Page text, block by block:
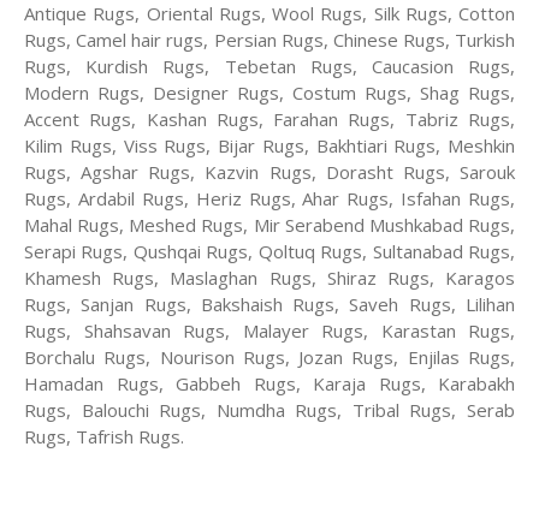
Antique Rugs, Oriental Rugs, Wool Rugs, Silk Rugs, Cotton
Rugs, Camel hair rugs, Persian Rugs, Chinese Rugs, Turkish
Rugs, Kurdish Rugs, Tebetan Rugs, Caucasion Rugs,
Modern Rugs, Designer Rugs, Costum Rugs, Shag Rugs,
Accent Rugs, Kashan Rugs, Farahan Rugs, Tabriz Rugs,
Kilim Rugs, Viss Rugs, Bijar Rugs, Bakhtiari Rugs, Meshkin
Rugs, Agshar Rugs, Kazvin Rugs, Dorasht Rugs, Sarouk
Rugs, Ardabil Rugs, Heriz Rugs, Ahar Rugs, Isfahan Rugs,
Mahal Rugs, Meshed Rugs, Mir Serabend Mushkabad Rugs,
Serapi Rugs, Qushqai Rugs, Qoltuq Rugs, Sultanabad Rugs,
Khamesh Rugs, Maslaghan Rugs, Shiraz Rugs, Karagos
Rugs, Sanjan Rugs, Bakshaish Rugs, Saveh Rugs, Lilihan
Rugs, Shahsavan Rugs, Malayer Rugs, Karastan Rugs,
Borchalu Rugs, Nourison Rugs, Jozan Rugs, Enjilas Rugs,
Hamadan Rugs, Gabbeh Rugs, Karaja Rugs, Karabakh
Rugs, Balouchi Rugs, Numdha Rugs, Tribal Rugs, Serab
Rugs, Tafrish Rugs.